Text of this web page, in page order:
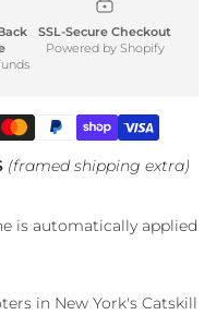
SSL-Secure Checkout
Powered by Shopify
(framed shipping extra)
is automatically applied
in New York's Catskill